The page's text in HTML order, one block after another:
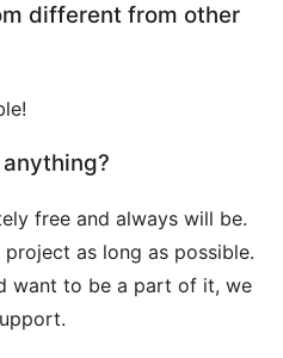
different from other
free and always will be.
as long as possible.
want to be a part of it, we